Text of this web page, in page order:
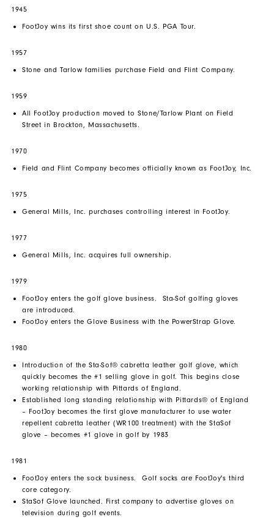
1945
FootJoy wins its first shoe count on U.S. PGA Tour.
1957
Stone and Tarlow families purchase Field and Flint Company.
1959
All FootJoy production moved to Stone/Tarlow Plant on Field
Street in Brockton, Massachusetts.
1970
Field and Flint Company becomes officially known as FootJoy, Inc.
1975
General Mills, Inc. purchases controlling interest in FootJoy.
1977
General Mills, Inc. acquires full ownership.
1979
FootJoy enters the golf glove business. Sta-Sof golfing gloves
are introduced.
FootJoy enters the Glove Business with the PowerStrap Glove.
1980
Introduction of the Sta-Sof® cabretta leather golf glove, which
quickly becomes the #1 selling glove in golf. This begins close
working relationship with Pittards of England.
Established long standing relationship with Pittards® of England
– FootJoy becomes the first glove manufacturer to use water
repellent cabretta leather (WR100 treatment) with the StaSof
glove – becomes #1 glove in golf by 1983
1981
FootJoy enters the sock business. Golf socks are FootJoy's third
core category.
StaSof Glove launched. First company to advertise gloves on
television during golf events.